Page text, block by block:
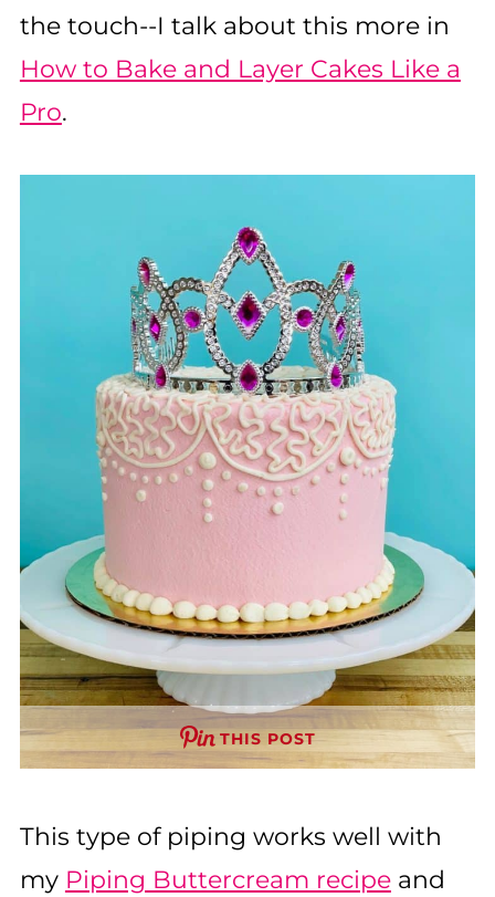
the touch--I talk about this more in
How to Bake and Layer Cakes Like a
Pro.
THIS POST
This type of piping works well with
my Piping Buttercream recipeand